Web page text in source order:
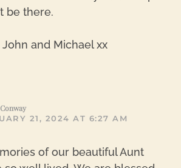
be there.
and Michael xx
21, 2024 AT 6:27 AM
of our beautiful Aunt